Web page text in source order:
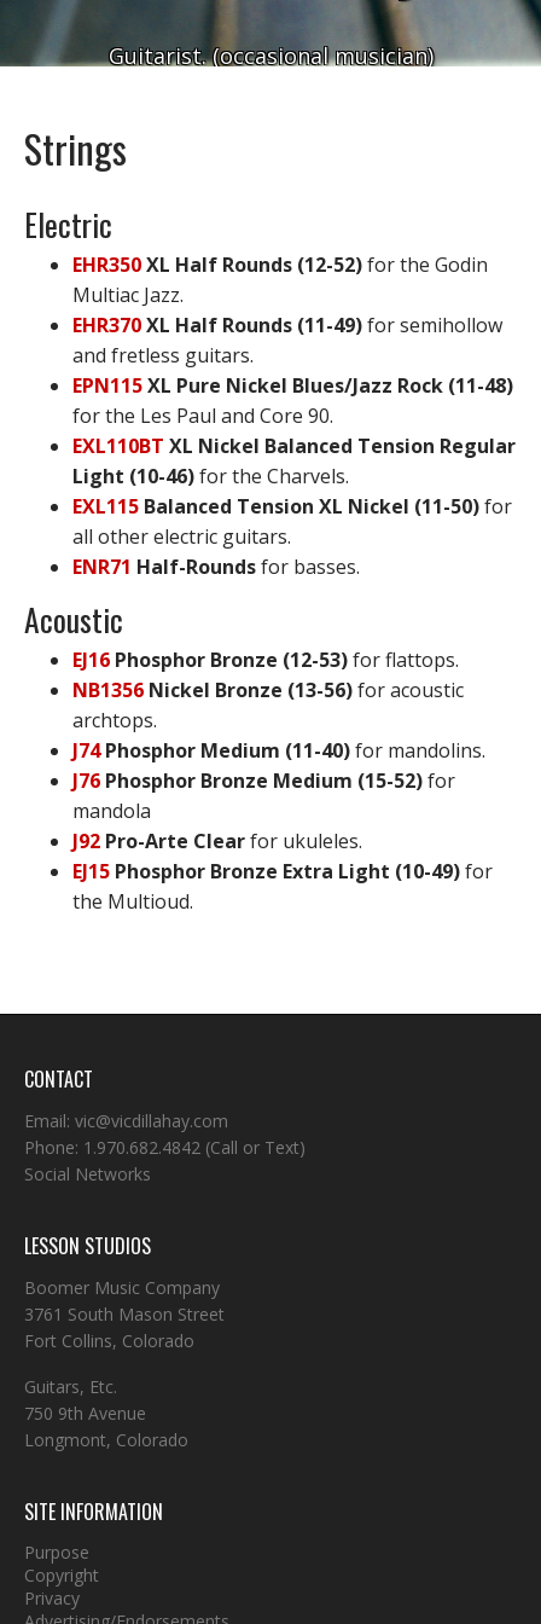
Guitarist. (occasional musician)
Strings
Electric
EHR350XL Half Rounds (12-52)for the Godin
Multiac Jazz.
EHR370XL Half Rounds (11-49)for semihollow
and fretless guitars.
EPN115XL Pure Nickel Blues/Jazz Rock (11-48)
for the Les Paul and Core 90.
EXL110BT XL Nickel Balanced Tension Regular
Light (10-46)for the Charvels.
EXL115 Balanced Tension XL Nickel (11-50)for
all other electric guitars.
ENR71 Half-Roundsfor basses.
Acoustic
EJ16 Phosphor Bronze (12-53)for flattops.
NB1356 Nickel Bronze (13-56)for acoustic
archtops.
J74Phosphor Medium (11-40)for mandolins.
J76 Phosphor Bronze Medium (15-52)for
mandola
J92 Pro-Arte Clearfor ukuleles.
EJ15 Phosphor Bronze Extra Light (10-49)for
the Multioud.
CONTACT
Email: vic@vicdillahay.com
Phone: 1.970.682.4842 (Call or Text)
Social Networks
LESSON STUDIOS
Boomer Music Company
3761 South Mason Street
Fort Collins, Colorado
Guitars, Etc.
750 9th Avenue
Longmont, Colorado
SITE INFORMATION
Purpose
Copyright
Privacy